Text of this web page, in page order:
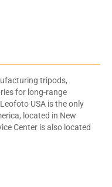
tripods,
for long-range
USA is the only
located in New
Center is also located